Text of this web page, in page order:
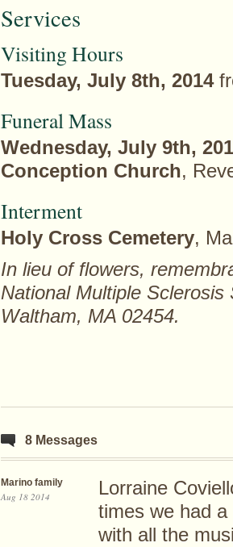
Services
Visiting Hours
Tuesday, July 8th, 2014
Funeral Mass
Wednesday, July 9th,
Conception Church,
Interment
Holy Cross Cemetery,
In lieu of flowers,
National Multiple
Waltham, MA 02454.
8 Messages
Marino family
Aug 18 2014
Lorraine
times we had
with all the